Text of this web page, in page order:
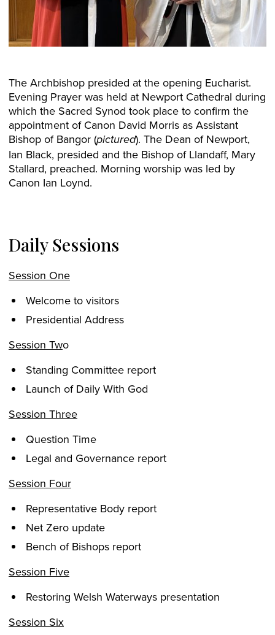
The Archbishop presided at the opening Eucharist.
Evening Prayer was held at Newport Cathedral during
which the Sacred Synod took place to confirm the
appointment of Canon David Morris as Assistant
Bishop of Bangor (pictured). The Dean of Newport,
Ian Black, presided and the Bishop of Llandaff, Mary
Stallard, preached. Morning worship was led by
Canon Ian Loynd.
Daily Sessions
Session One
Welcome to visitors
Presidential Address
Session Two
Standing Committee report
Launch of Daily With God
Session Three
Question Time
Legal and Governance report
Session Four
Representative Body report
Net Zero update
Bench of Bishops report
Session Five
Restoring Welsh Waterways presentation
Session Six